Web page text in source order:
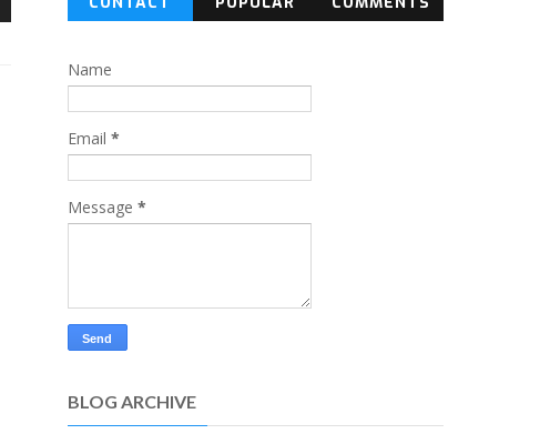
Name
Email *
Message *
BLOG ARCHIVE